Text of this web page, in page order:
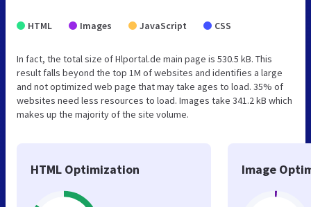
HTML Images JavaScript CSS
In fact, the total size of Hlportal.de main page is 530.5 kB. This
result falls beyond the top 1M of websites and identifies a large
and not optimized web page that may take ages to load. 35% of
websites need less resources to load. Images take 341.2 kB which
makes up the majority of the site volume.
HTML Optimization Image